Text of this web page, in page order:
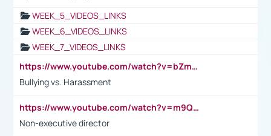
WEEK_5_VIDEOS_LINKS
WEEK_6_VIDEOS_LINKS
WEEK_7_VIDEOS_LINKS
https://www.youtube.com/watch?v=bZmmp7i9Tsc
Bullying vs. Harassment
https://www.youtube.com/watch?v=m9QI6ZK_nag
Non-executive director